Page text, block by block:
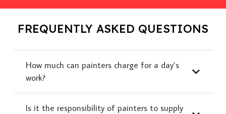
FREQUENTLY ASKED QUESTIONS
How much can painters charge for a day’s
work?
Is it the responsibility of painters to supply